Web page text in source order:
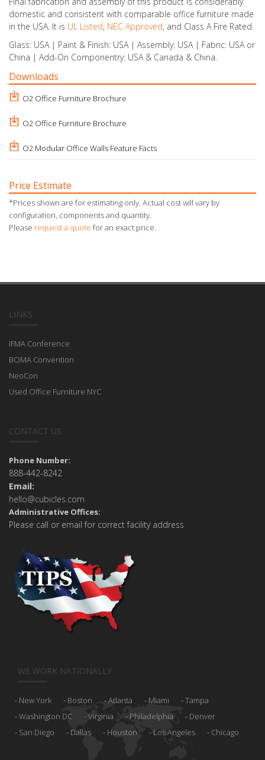
domestic and consistent with comparable office furniture made
in the USA. It is UL Listed, NEC Approved, and Class A Fire Rated.
Glass: USA | Paint & Finish: USA | Assembly: USA | Fabric: USA or
China | Add-On Componentry: USA & Canada & China.
Downloads
O2 Office Furniture Brochure
O2 Office Furniture Brochure
O2 Modular Office Walls Feature Facts
Price Estimate
*Prices shown are for estimating only. Actual cost will vary by
configuration, components and quantity.
Please request a quote for an exact price.
LINKS
IFMA Conference
BOMA Convention
NeoCon
Used Office Furniture NYC
CONTACT US
Phone Number:
888-442-8242
Email:
hello@cubicles.com
Administrative Offices:
Please call or email for correct facility address
WE WORK NATIONALLY
New York Boston Atlanta Miami
Tampa
Washington DC
Virginia Philadelphia
Denver
San Diego
Dallas Houston Los Angeles Chicago